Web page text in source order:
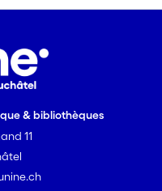
& bibliothèques
11